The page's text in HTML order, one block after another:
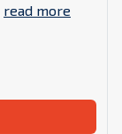
read more